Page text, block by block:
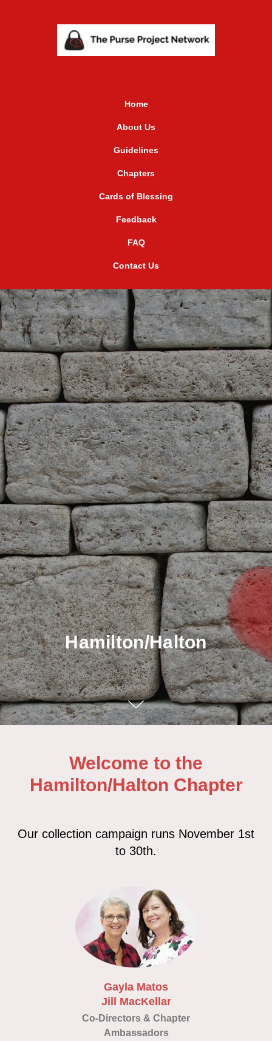
Home
About Us
Guidelines
Chapters
Cards of Blessing
Feedback
FAQ
Contact Us
Hamilton/Halton
Welcome to the
Hamilton/Halton Chapter
Our collection campaign runs November 1st
to 30th.
Gayla Matos
Jill MacKellar
Co-Directors & Chapter
Ambassadors